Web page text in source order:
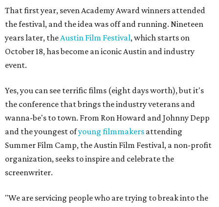
Summer Film Camp, the Austin Film Festival, a non-profit
organization, seeks to inspire and celebrate the
screenwriter.
"We are servicing people who are trying to break into the
or anyone using the language of film," says Morgan.
Truth be told though, Morgan is the first to admit that
the Austin Film Festival's success is owed to more than
just movies. "Austin is as much of the Austin Film Festival's
success as the writers. Austin is a magic city, and I think
it’s magic to people who come here for the festival, and
the writers and they talk about the festival and they talk